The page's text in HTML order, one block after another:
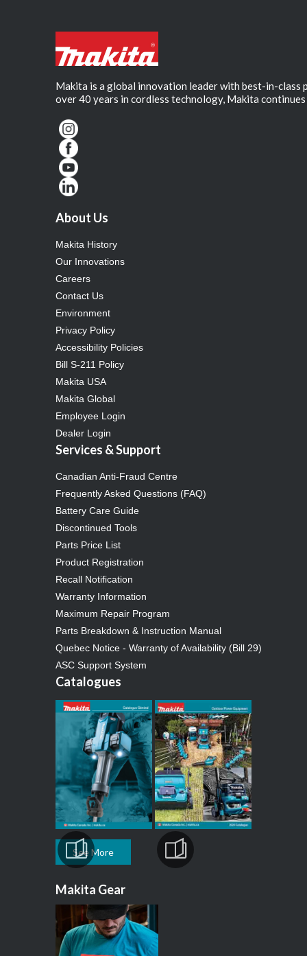
Makita is a global innovation leader with best-in-
over 40 years in cordless technology, Makita
About Us
Makita History
Our Innovations
Careers
Contact Us
Environment
Privacy Policy
Accessibility Policies
Bill S-211 Policy
Makita USA
Makita Global
Employee Login
Dealer Login
Services & Support
Canadian Anti-Fraud Centre
Frequently Asked Questions (FAQ)
Battery Care Guide
Discontinued Tools
Parts Price List
Product Registration
Recall Notification
Warranty Information
Maximum Repair Program
Parts Breakdown & Instruction Manual
Quebec Notice - Warranty of Availability (Bill 29)
ASC Support System
Catalogues
See More
Makita Gear